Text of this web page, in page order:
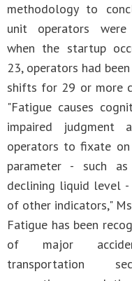
methodology to
unit operators
when the startup
23, operators had
shifts for 29 or more
"Fatigue causes
impaired judgment
operators to fixate
parameter - such
declining liquid level
of other indicators,"
Fatigue has been
of major
transportation